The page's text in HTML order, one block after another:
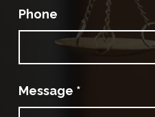
Phone
Message *